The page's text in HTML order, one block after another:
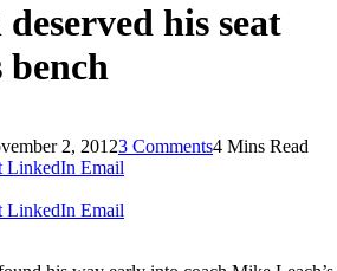
his seat
bench
2, 20123 Comments4 Mins Read
LinkedIn Email
LinkedIn Email